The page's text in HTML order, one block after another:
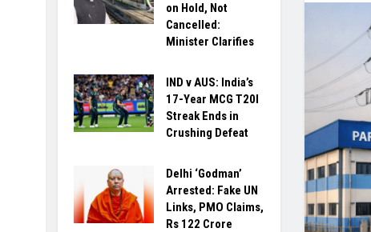
on Hold, Not
Cancelled:
Minister Clarifies
IND v AUS: India’s
17-Year MCG T20I
Streak Ends in
Crushing Defeat
Delhi ‘Godman’
Arrested: Fake UN
Links, PMO Claims,
Rs 122 Crore